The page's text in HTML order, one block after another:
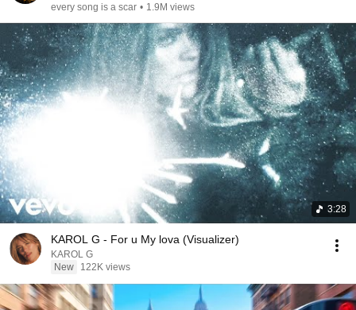
every song is a scar • 1.9M views
3:28
KAROL G - For u My lova (Visualizer)
KAROL G
New
122K views